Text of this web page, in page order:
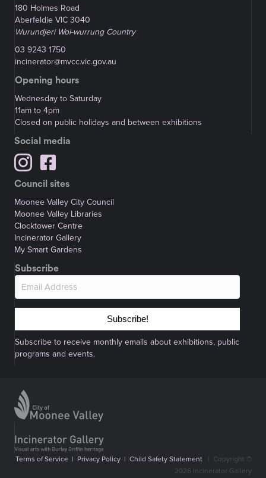
180 Holmes Road
Aberfeldie VIC 3040
Wurundjeri Woi-wurrung Country
03 9243 1750
incinerator@mvcc.vic.gov.au
Opening hours
Wednesday to Saturday
11am to 4pm
Closed on public holidays and between exhibitions
Social media
Council sites
Moonee Valley City Council
Moonee Valley Libraries
Clocktower Centre
Incinerator Gallery
My Smart Gardens
Subscribe
Subscribe!
Subscribe to receive monthly emails about exhibitions, public
programs and events.
Terms of Service | Privacy Policy | Child Safety Statement
Copyright ©
2026 Incinerator Gallery